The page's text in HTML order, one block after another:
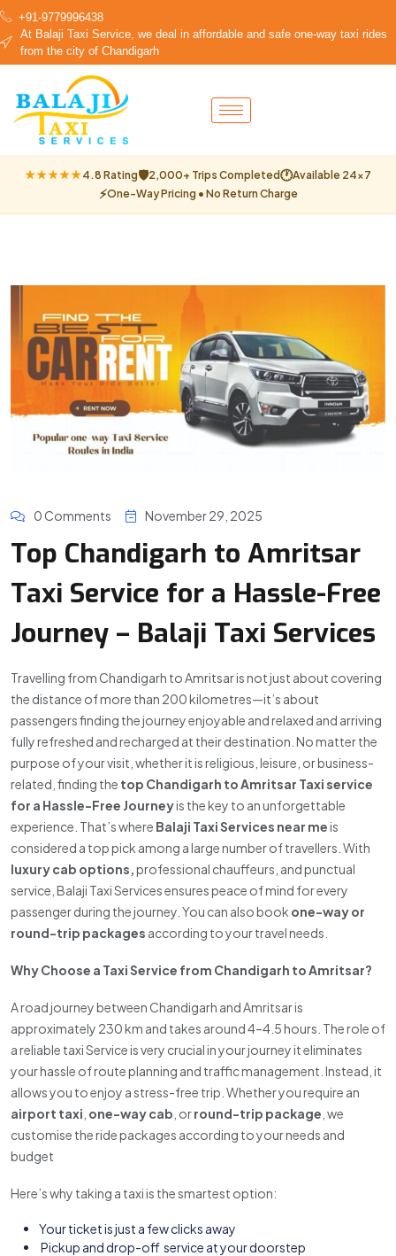
+91-9779996438
At Balaji Taxi Service, we deal in affordable and safe one-way taxi rides
from the city of Chandigarh
★★★★★4.8 Rating🛡2,000+ Trips Completed🕐Available 24×7
⚡One-Way Pricing • No Return Charge
0 Comments November 29, 2025
Top Chandigarh to Amritsar
Taxi Service for a Hassle-Free
Journey – Balaji Taxi Services
Travelling from Chandigarh to Amritsar is not just about covering
the distance of more than 200 kilometres—it’s about
passengers finding the journey enjoyable and relaxed and arriving
fully refreshed and recharged at their destination. No matter the
purpose of your visit, whether it is religious, leisure, or business-
related, finding the top Chandigarh to Amritsar Taxi service
for a Hassle-Free Journeyis the key to an unforgettable
experience. That’s where Balaji Taxi Services near meis
considered a top pick among a large number of travellers. With
luxury cab options,professional chauffeurs, and punctual
service, Balaji Taxi Services ensures peace of mind for every
passenger during the journey. You can also book one-way or
round-trip packages according to your travel needs.
Why Choose a Taxi Service from Chandigarh to Amritsar?
A road journey between Chandigarh and Amritsar is
approximately 230 km and takes around 4–4.5 hours. The role of
a reliable taxi Service is very crucial in your journey it eliminates
your hassle of route planning and traffic management. Instead, it
allows you to enjoy a stress-free trip. Whether you require an
airport taxi one-way cab , orround-trip package , we
customise the ride packages according to your needs and
budget
Here’s why taking a taxi is the smartest option:
Your ticket is just a few clicks away
Pickup and drop-off service at your doorstep